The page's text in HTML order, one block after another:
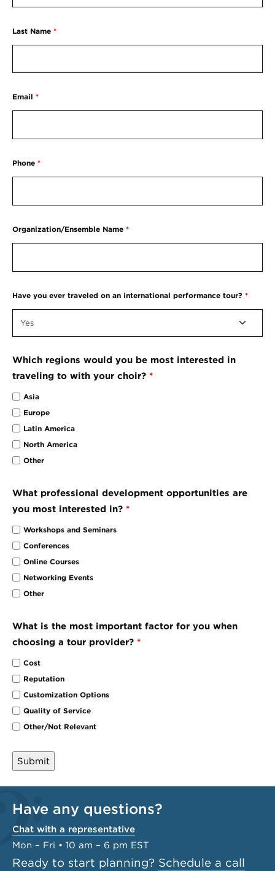
Last Name *
Email *
Phone *
Organization/Ensemble Name *
Have you ever traveled on an international performance tour? *
Which regions would you be most interested in
traveling to with your choir? *
Asia
Europe
Latin America
North America
Other
What professional development opportunities are
you most interested in? *
Workshops and Seminars
Conferences
Online Courses
Networking Events
Other
What is the most important factor for you when
choosing a tour provider? *
Cost
Reputation
Customization Options
Quality of Service
Other/Not Relevant
Have any questions?
Chat with a representative
Mon – Fri • 10 am – 6 pm EST
Ready to start planning? Schedule a call